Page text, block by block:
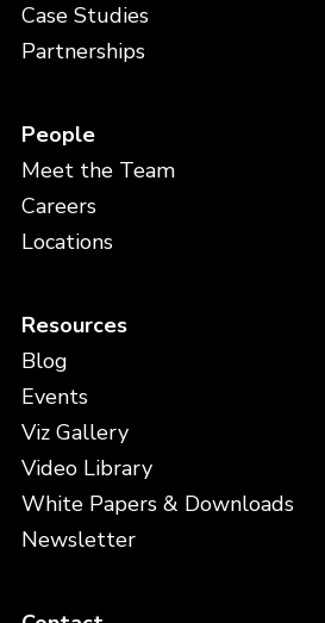
Case Studies
Partnerships
People
Meet the Team
Careers
Locations
Resources
Blog
Events
Viz Gallery
Video Library
White Papers & Downloads
Newsletter